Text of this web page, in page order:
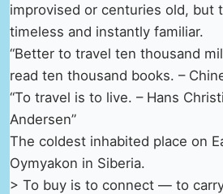
improvised or centuries old, but
timeless and instantly familiar.
“Better to travel ten thousand
read ten thousand books. –
“To travel is to live. – Hans
Andersen”
The coldest inhabited place on
Oymyakon in Siberia.
> To buy is to connect — to carry